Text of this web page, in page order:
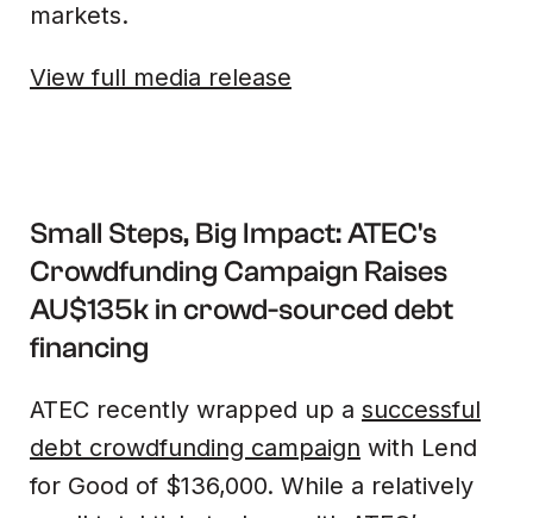
markets.
View full media release
Small Steps, Big Impact: ATEC's
Crowdfunding Campaign Raises
AU$135k in crowd-sourced debt
financing
ATEC recently wrapped up a successful
debt crowdfunding campaign with Lend
for Good of $136,000. While a relatively